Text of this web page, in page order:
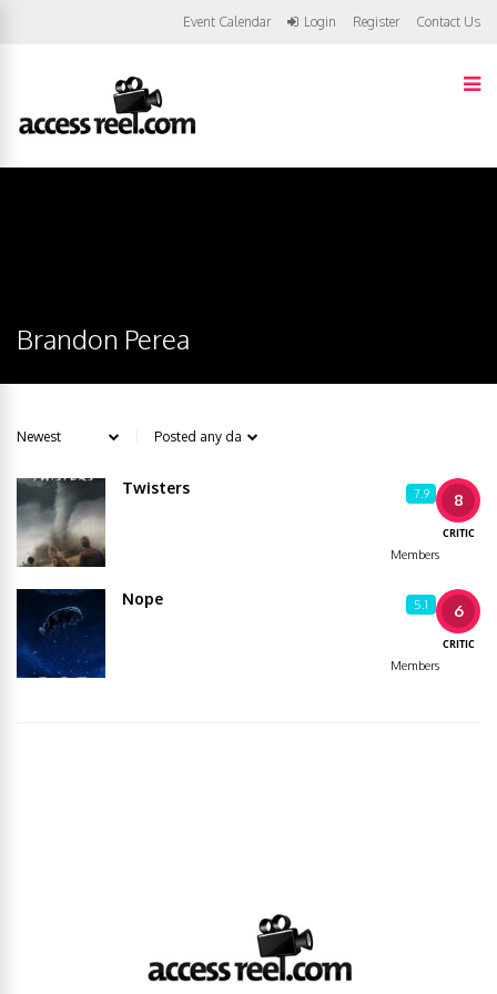
Event Calendar Login Register Contact Us
Brandon Perea
8
CRITIC
7.9
Members
Twisters
6
CRITIC
5.1
Members
Nope